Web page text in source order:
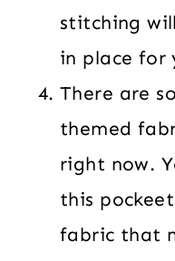
stitching
in place for
There are
themed
right now.
this
fabric that